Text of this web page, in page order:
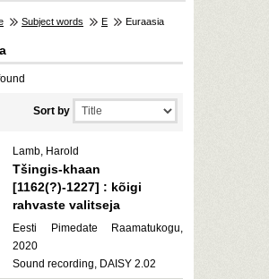
Subject words E Euraasia
Sort by
Lamb, Harold
Tšingis-khaan
[1162(?)-1227] : kõigi
rahvaste valitseja
Eesti Pimedate Raamatukogu,
2020
Sound recording, DAISY 2.02